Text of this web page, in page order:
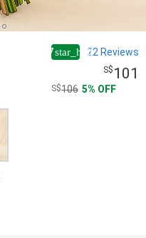
4.7star_half22 Reviews
101
106 5 OFF